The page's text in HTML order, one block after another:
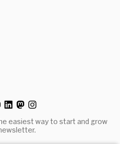
easiest way to start and grow